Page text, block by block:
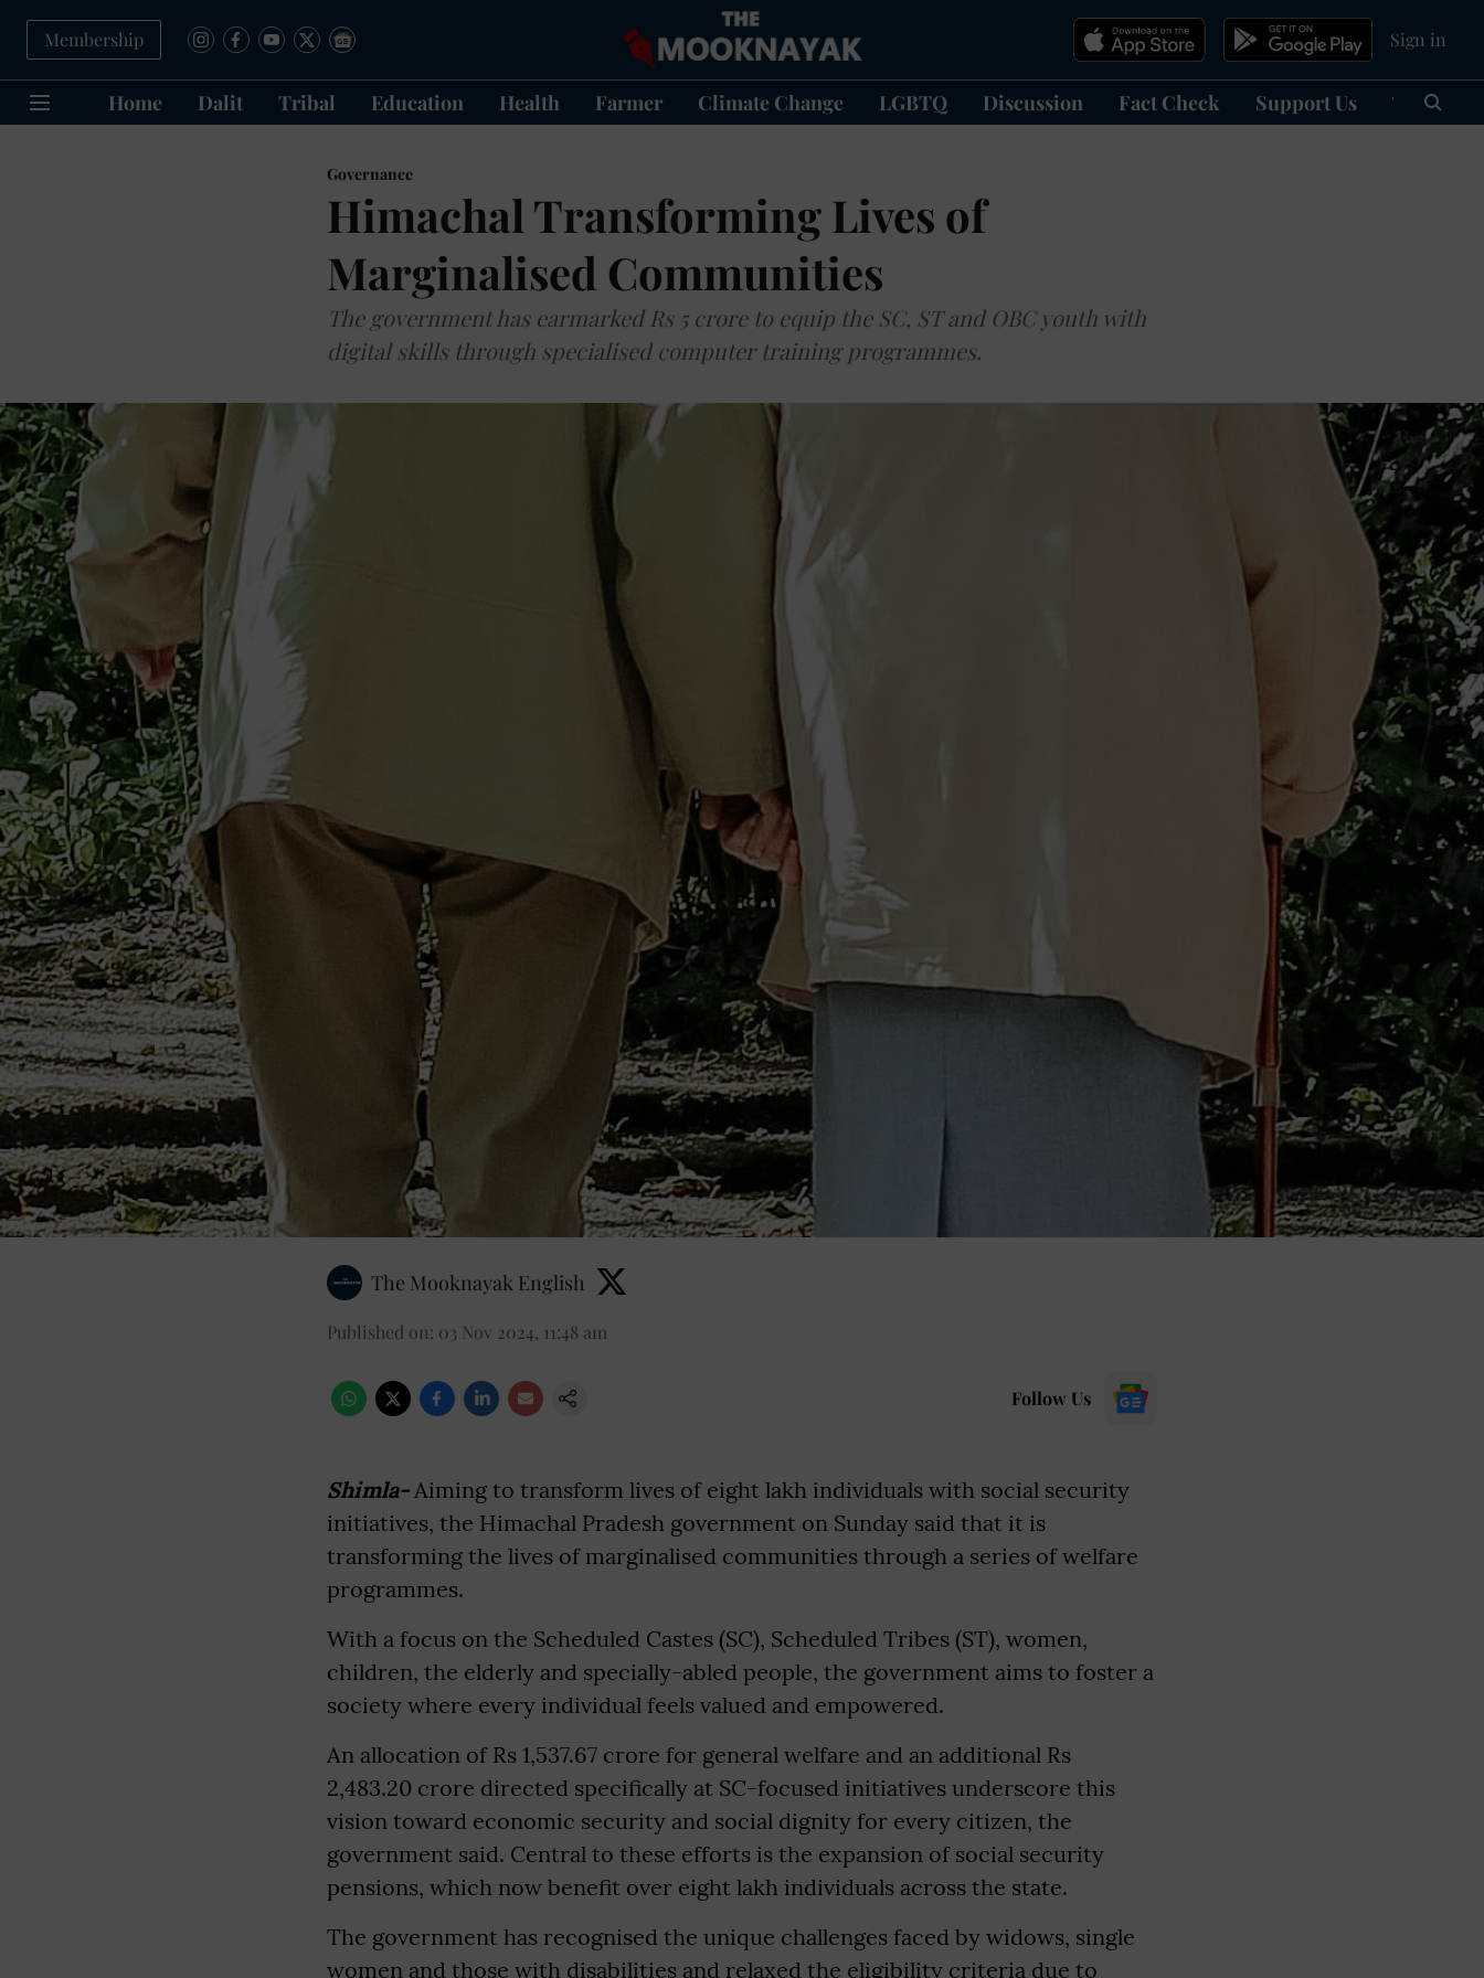
Membership Sign in
Home Dalit Tribal Education Health Farmer Climate Change LGBTQ Discussion Fact Check Support Us हिन्दी
Governance
Himachal Transforming Lives of
Marginalised Communities
The government has earmarked Rs 5 crore to equip the SC, ST and OBC youth with
digital skills through specialised computer training programmes.
The Mooknayak English
Published on: 03 Nov 2024, 11:48 am
Follow Us
Shimla-Aiming to transform lives of eight lakh individuals with social security
initiatives, the Himachal Pradesh government on Sunday said that it is
transforming the lives of marginalised communities through a series of welfare
programmes.
With a focus on the Scheduled Castes (SC), Scheduled Tribes (ST), women,
children, the elderly and specially-abled people, the government aims to foster a
society where every individual feels valued and empowered.
An allocation of Rs 1,537.67 crore for general welfare and an additional Rs
2,483.20 crore directed specifically at SC-focused initiatives underscore this
vision toward economic security and social dignity for every citizen, the
government said. Central to these efforts is the expansion of social security
pensions, which now benefit over eight lakh individuals across the state.
The government has recognised the unique challenges faced by widows, single
women and those with disabilities and relaxed the eligibility criteria due to